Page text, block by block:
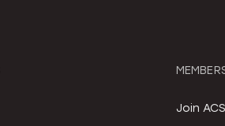
Join ACS